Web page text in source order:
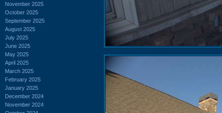
November 2025
October 2025
September 2025
August 2025
July 2025
June 2025
May 2025
April 2025
March 2025
February 2025
January 2025
December 2024
November 2024